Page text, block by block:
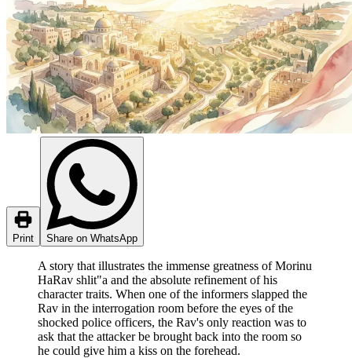
Print Share on WhatsApp
A story that illustrates the immense greatness of Morinu
HaRav shlit"a and the absolute refinement of his
character traits. When one of the informers slapped the
Rav in the interrogation room before the eyes of the
shocked police officers, the Rav's only reaction was to
ask that the attacker be brought back into the room so
he could give him a kiss on the forehead.